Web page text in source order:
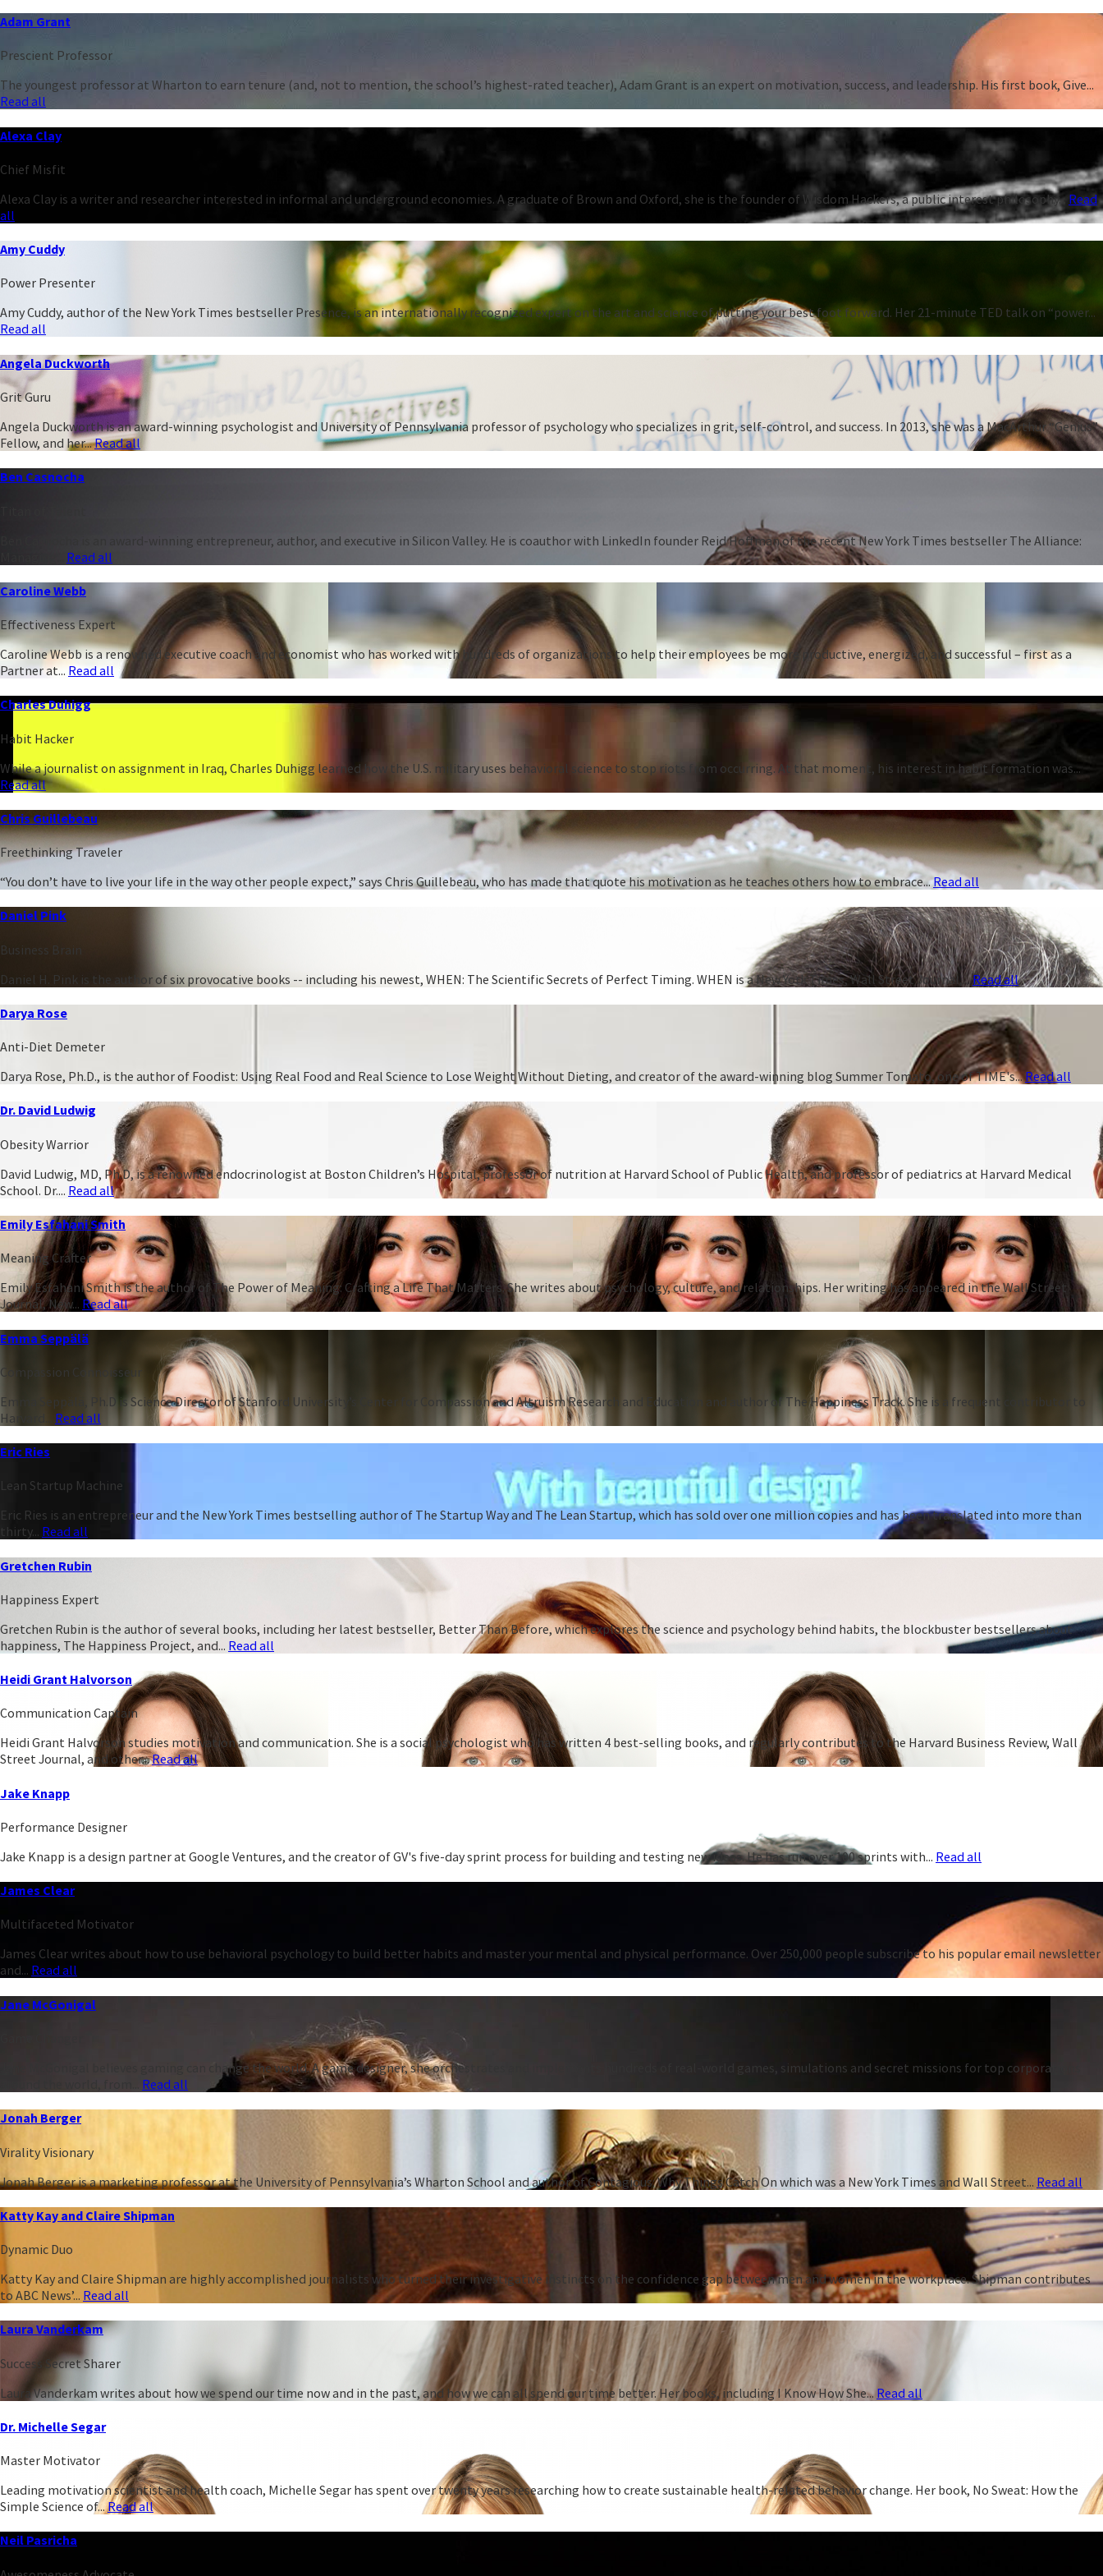
Adam Grant
Prescient Professor
The youngest professor at Wharton to earn tenure (and, not to mention, the school’s highest-rated teacher), Adam Grant is an expert on motivation, success, and leadership. His first book, Give...
Read all
Alexa Clay
Chief Misfit
Alexa Clay is a writer and researcher interested in informal and underground economies. A graduate of Brown and Oxford, she is the founder of Wisdom Hackers, a public interest philosophy... Read
all
Amy Cuddy
Power Presenter
Amy Cuddy, author of the New York Times bestseller Presence, is an internationally recognized expert on the art and science of putting your best foot forward. Her 21-minute TED talk on “power...
Read all
Angela Duckworth
Grit Guru
Angela Duckworth is an award-winning psychologist and University of Pennsylvania professor of psychology who specializes in grit, self-control, and success. In 2013, she was a MacArthur “Genius”
Fellow, and her...Read all
Ben Casnocha
Ben Casnocha is an award-winning entrepreneur, author, and executive in Silicon Valley. He is coauthor with LinkedIn founder Reid Hoffman of the recent New York Times bestseller The Alliance:
Read all
Caroline Webb
Effectiveness Expert
Caroline Webb is a renowned executive coach and economist who has worked with hundreds of organizations to help their employees be more productive, energized, and successful – first as a
Partner at... Read all
Charles Duhigg
Habit Hacker
While a journalist on assignment in Iraq, Charles Duhigg learned how the U.S. military uses behavioral science to stop riots from occurring. At that moment, his interest in habit formation was...
Read all
Chris Guillebeau
Freethinking Traveler
“You don’t have to live your life in the way other people expect,” says Chris Guillebeau, who has made that quote his motivation as he teaches others how to embrace...Read all
Daniel Pink
Business Brain
Daniel H. Pink is the author of six provocative books -- including his newest, WHEN: The Scientific Secrets of Perfect Timing. WHEN is a New York Times, Wall Street Journal,...Read all
Darya Rose
Anti-Diet Demeter
Darya Rose, Ph.D., is the author of Foodist: Using Real Food and Real Science to Lose Weight Without Dieting, and creator of the award-winning blog Summer Tomato, one of TIME's...Read all
Dr. David Ludwig
Obesity Warrior
David Ludwig, MD, Ph.D, is a renowned endocrinologist at Boston Children’s Hospital, professor of nutrition at Harvard School of Public Health, and professor of pediatrics at Harvard Medical
School. Dr.... Read all
Emily Esfahani Smith
Meaning Crafter
Emily Esfahani Smith is the author of The Power of Meaning: Crafting a Life That Matters. She writes about psychology, culture, and relationships. Her writing has appeared in the Wall Street
Journal, New... Read all
Emma Seppälä
Compassion Connoisseur
Emma Seppälä, Ph.D is Science Director of Stanford University’s Center for Compassion and Altruism Research and Education and author of The Happiness Track. She is a frequent contributor to
Harvard... Read all
Eric Ries
Lean Startup Machine
Eric Ries is an entrepreneur and the New York Times bestselling author of The Startup Way and The Lean Startup, which has sold over one million copies and has been translated into more than
thirty... Read all
Gretchen Rubin
Happiness Expert
Gretchen Rubin is the author of several books, including her latest bestseller, Better Than Before, which explores the science and psychology behind habits, the blockbuster bestsellers about
happiness, The Happiness Project, and... Read all
Heidi Grant Halvorson
Communication Captain
Heidi Grant Halvorson studies motivation and communication. She is a social psychologist who has written 4 best-selling books, and regularly contributes to the Harvard Business Review, Wall
Street Journal, and other...Read all
Jake Knapp
Performance Designer
Jake Knapp is a design partner at Google Ventures, and the creator of GV's five-day sprint process for building and testing new ideas. He has run over 100 sprints with... Read all
James Clear
Multifaceted Motivator
James Clear writes about how to use behavioral psychology to build better habits and master your mental and physical performance. Over 250,000 people subscribe to his popular email newsletter
and... Read all
Jane McGonigal
Jane McGonigal believes gaming can change the world. A game designer, she orchestrates and implements hundreds of real-world games, simulations and secret missions for top corporations
Read all
Jonah Berger
Virality Visionary
Jonah Berger is a marketing professor at the University of Pennsylvania’s Wharton School and author of Contagious: Why Things Catch On which was a New York Times and Wall Street... Read all
Katty Kay and Claire Shipman
Dynamic Duo
Katty Kay and Claire Shipman are highly accomplished journalists who turned their investigative instincts on the confidence gap between men and women in the workplace. Shipman contributes
to ABC News’... Read all
Laura Vanderkam
Success Secret Sharer
Laura Vanderkam writes about how we spend our time now and in the past, and how we can all spend our time better. Her books, including I Know How She...Read all
Dr. Michelle Segar
Master Motivator
Leading motivation scientist and health coach, Michelle Segar has spent over twenty years researching how to create sustainable health-related behavior change. Her book, No Sweat: How the
Simple Science of...Read all
Neil Pasricha